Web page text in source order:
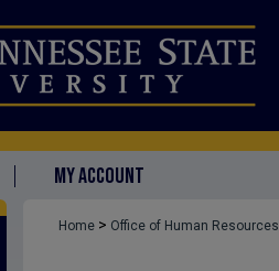
MY ACCOUNT
Home > Office of Human Resources